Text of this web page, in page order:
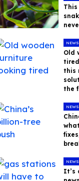
NEWS
Old
this
the
NEWS
NEWS
It’s